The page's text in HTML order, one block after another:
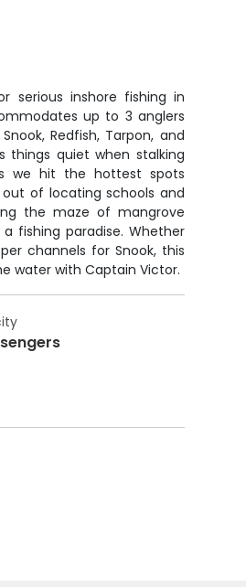
serious inshore fishing in
up to 3 anglers
Redfish, Tarpon, and
things quiet when stalking
we hit the hottest spots
of locating schools and
the maze of mangrove
fishing paradise. Whether
channels for Snook, this
water with Captain Victor.